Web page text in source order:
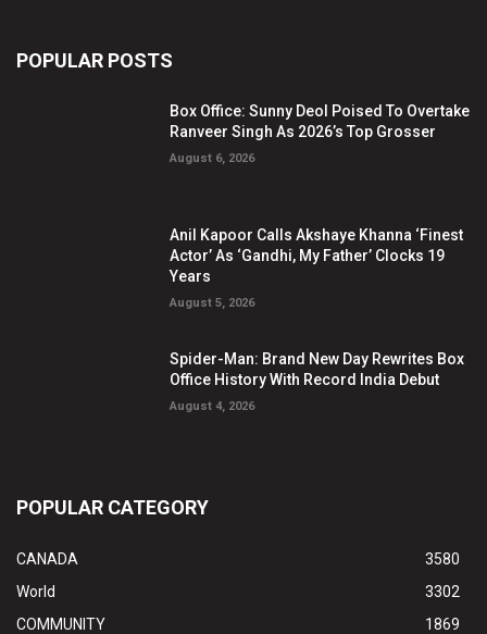
POPULAR POSTS
Box Office: Sunny Deol Poised To Overtake
Ranveer Singh As 2026’s Top Grosser
August 6, 2026
Anil Kapoor Calls Akshaye Khanna ‘Finest
Actor’ As ‘Gandhi, My Father’ Clocks 19
Years
August 5, 2026
Spider-Man: Brand New Day Rewrites Box
Office History With Record India Debut
August 4, 2026
POPULAR CATEGORY
CANADA
3580
World
3302
COMMUNITY
1869